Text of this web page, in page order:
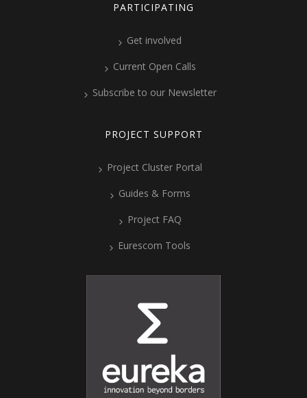
PARTICIPATING
Get involved
Current Open Calls
Subscribe to our Newsletter
PROJECT SUPPORT
Project Cluster Portal
Guides & Forms
Project FAQ
Eurescom Tools